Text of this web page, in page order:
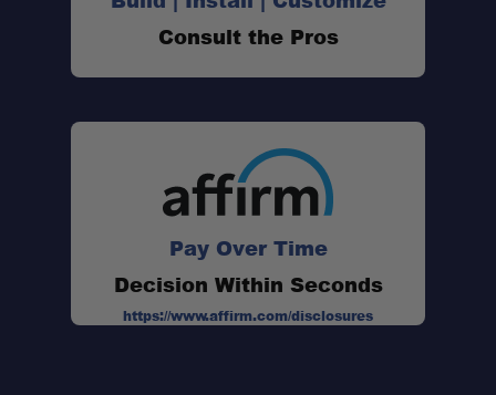
Scalable installation:
Light Shape:
Mount Type:
Consult the Pros
Pay Over Time
Decision Within Seconds
https://www.affirm.com/disclosures